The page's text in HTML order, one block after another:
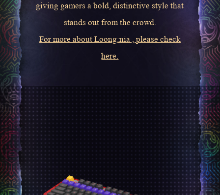
giving gamers a bold, distinctive style that
stands out from the crowd.
For more about Loong:nia , please check
here.